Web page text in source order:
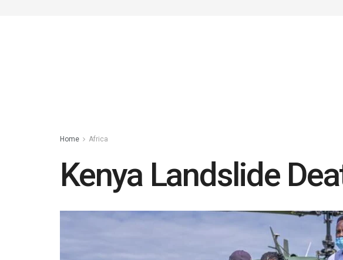
Home Africa
Kenya Landslide